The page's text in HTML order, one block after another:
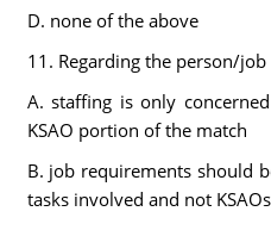
D. none of the above
11. Regarding the person/job
A. staffing is only
KSAO portion of the match
B. job requirements should
tasks involved and not KSAOs